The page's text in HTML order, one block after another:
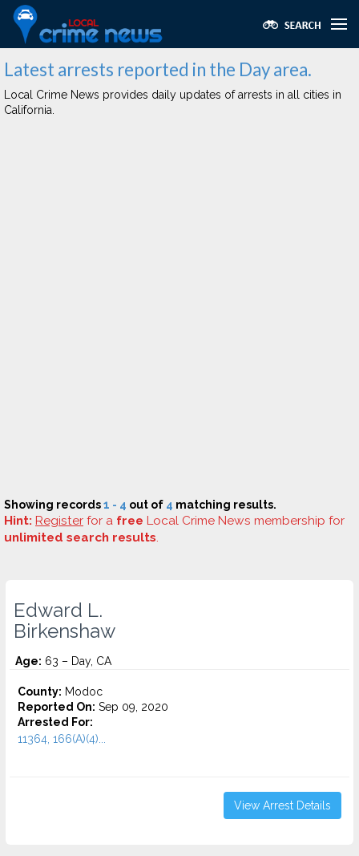
Latest arrests reported in the Day area.
Local Crime News provides daily updates of arrests in all cities in
California.
Showing records1 - 4 out of 4 matching results.
Hint: Register for a free Local Crime News membership for
unlimited search results.
Edward L.
Birkenshaw
Age: 63 – Day, CA
County: Modoc
Reported On: Sep 09, 2020
Arrested For:
11364, 166(A)(4)...
View Arrest Details